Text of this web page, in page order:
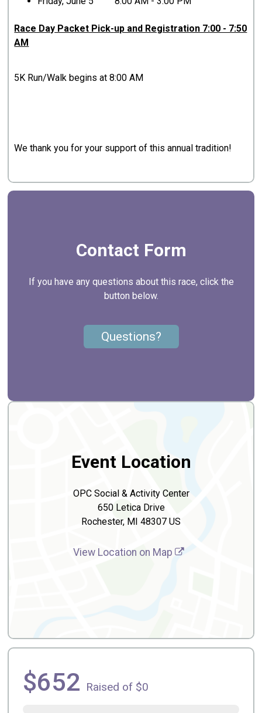
Race Day Packet Pick-up and Registration 7:00 - 7:50
AM
5K Run/Walk begins at 8:00 AM
We thank you for your support of this annual tradition!
Contact Form
If you have any questions about this race, click the
button below.
Questions?
Event Location
OPC Social & Activity Center
650 Letica Drive
Rochester, MI 48307 US
View Location on Map
$652 Raised of $0